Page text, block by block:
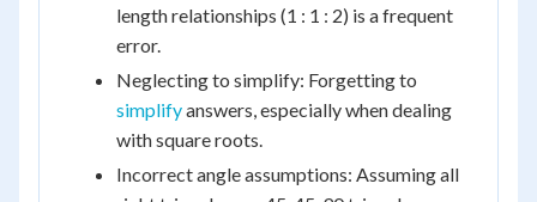
length relationships (1 : 1 : 2) is a frequent
error.
Neglecting to simplify: Forgetting to
simplifyanswers, especially when dealing
with square roots.
Incorrect angle assumptions: Assuming all